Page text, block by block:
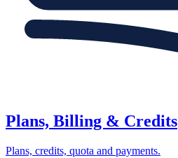
Plans, Billing & Credits
Plans, credits, quota and payments.